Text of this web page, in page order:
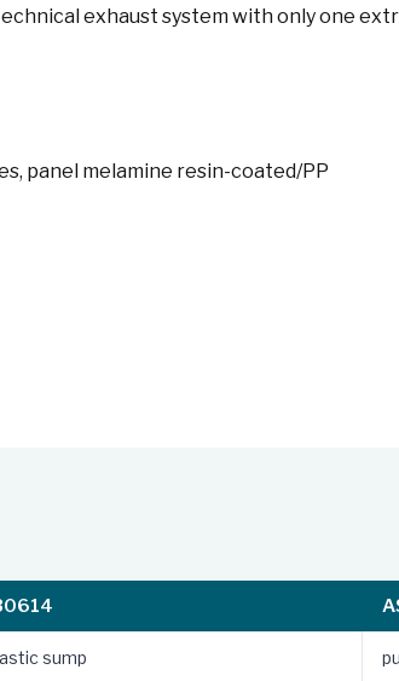
exhaust system with only one
panel melamine resin-coated/PP
sump